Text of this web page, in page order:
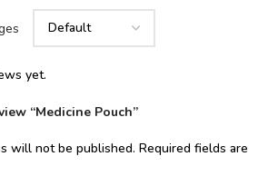
yet.
“Medicine Pouch”
will not be published. Required fields are